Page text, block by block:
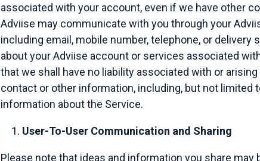
associated with your account, even if we have other
Adviise may communicate with you through your
including email, mobile number, telephone, or
about your Adviise account or services associated
that we shall have no liability associated with or
contact or other information, including, but not limited
information about the Service.
User-To-User Communication and Sharing
Please note that ideas and information you share may